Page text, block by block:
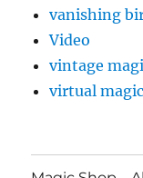
vanishing
Video
vintage
virtual